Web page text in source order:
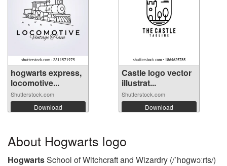
hogwarts express,
locomotive...
Shutterstock.com
Download
Castle logo vector
illustrat...
Shutterstock.com
Download
About Hogwarts logo
HogwartsSchool of Witchcraft and Wizardry (/ˈhɒɡwɔːrts/)